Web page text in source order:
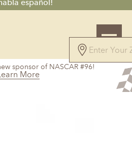
español!
sponsor of NASCAR #96!
More